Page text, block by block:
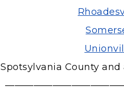
Spotsylvania County